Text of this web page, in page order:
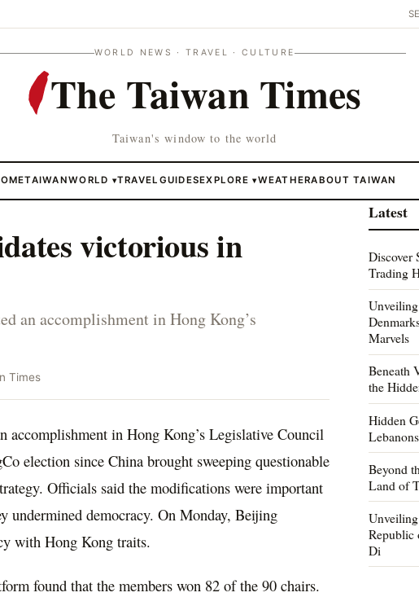
WORLD NEWS · TRAVEL · CULTURE
The Taiwan Times
Taiwan's window to the world
TAIWANWORLD ▾TRAVEL GUIDESEXPLORE▾WEATHERABOUT TAIWAN
victorious in
an accomplishment in Hong Kong’s
Times
accomplishment in Hong Kong’s Legislative Council
election since China brought sweeping questionable
Officials said the modifications were important
undermined democracy. On Monday, Beijing
with Hong Kong traits.
found that the members won 82 of the 90 chairs.
Latest
Discover
Trading
Marvels
Beneath
the
Hidden
Beyond
Land of
Republic
Di